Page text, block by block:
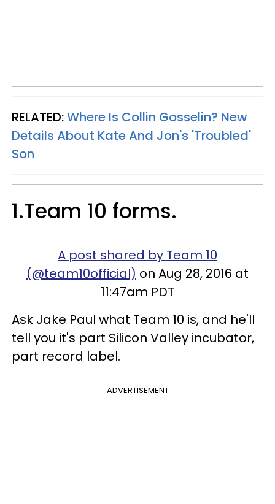
RELATED:Where Is Collin Gosselin? New
Details About Kate And Jon's 'Troubled'
Son
1.Team 10 forms.
A post shared by Team 10
(@team10official) on Aug 28, 2016 at
11:47am PDT
Ask Jake Paul what Team 10 is, and he'll
tell you it's part Silicon Valley incubator,
part record label.
ADVERTISEMENT